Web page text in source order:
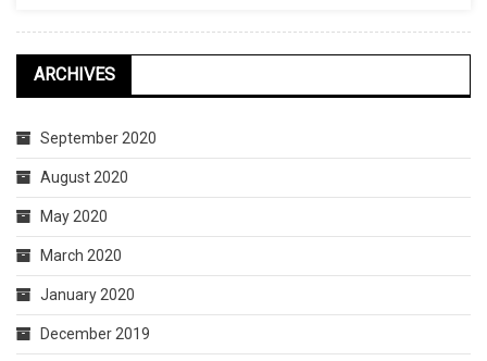
ARCHIVES
September 2020
August 2020
May 2020
March 2020
January 2020
December 2019